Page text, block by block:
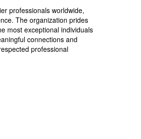
professionals worldwide,
The organization prides
most exceptional individuals
connections and
professional